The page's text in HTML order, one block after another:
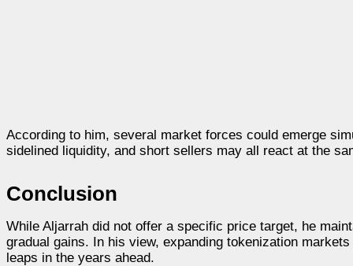
According to him, several market forces could emerge
sidelined liquidity, and short sellers may all react at the
Conclusion
While Aljarrah did not offer a specific price target, he
gradual gains. In his view, expanding tokenization
leaps in the years ahead.